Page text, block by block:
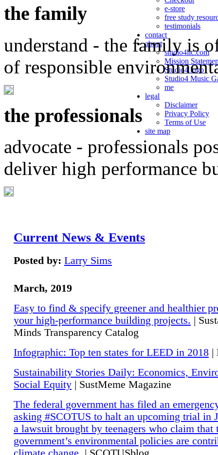
e-store
free study
testimonials
contact
about
studio4llc.com
Mission
Studio4 logo
Studio4 Music
me
legal
Disclaimer
Privacy Policy
Terms of Use
site map
the family
understand - the family is
of responsible
the professionals
advocate - professionals
deliver high performance
Current News & Events
Posted by: Larry Sims
March, 2019
Easy to find & specify greener and healthier
your high-performance building projects. |
Minds Transparency Catalog
Infographic: Top ten states for LEED in 2018 |
Sustainability Stories Daily: Economics,
Social Equity | SustMeme Magazine
The federal government has filed an
asking #SCOTUS to halt an upcoming trial in
a lawsuit brought by teenagers who claim that
government’s environmental policies are